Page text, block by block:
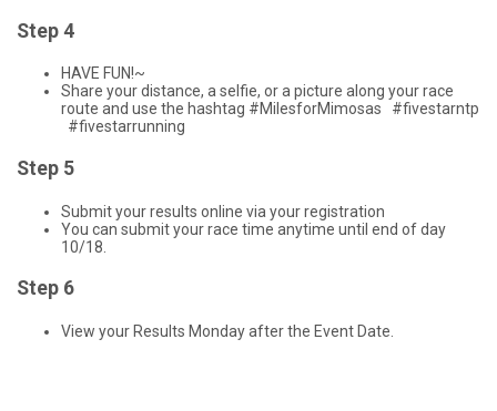
Step 4
HAVE FUN!~
Share your distance, a selfie, or a picture along your race
route and use the hashtag #MilesforMimosas #fivestarntp
#fivestarrunning
Step 5
Submit your results online via your registration
You can submit your race time anytime until end of day
10/18.
Step 6
View your Results Monday after the Event Date.